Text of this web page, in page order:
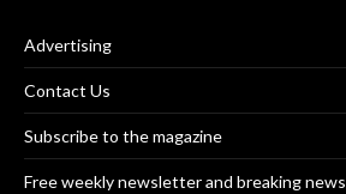
Advertising
Contact Us
Subscribe to the magazine
Free weekly newsletter and breaking news